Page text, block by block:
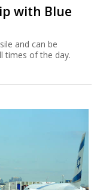
with Blue
and can be
times of the day.